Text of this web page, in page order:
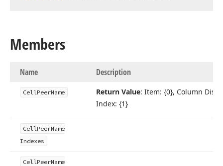
Members
Name Description
CellPeerName Return Value: Item: {0}, Column
Index: {1}
CellPeerName
Indexes
CellPeerName